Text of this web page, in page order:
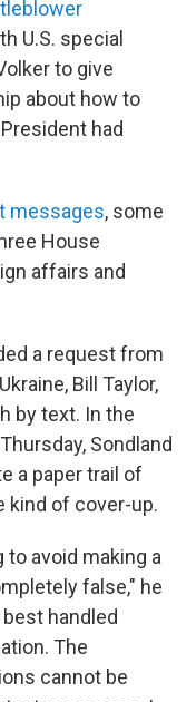
U.S. special
to give
about how to
had
messages, some
House
affairs and
a request from
Bill Taylor,
by text. In the
Sondland
a paper trail of
kind of cover-up.
to avoid making a
false," he
handled
The
cannot be